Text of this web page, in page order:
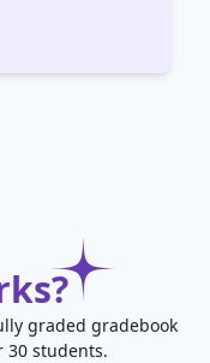
graded gradebook
30 students.